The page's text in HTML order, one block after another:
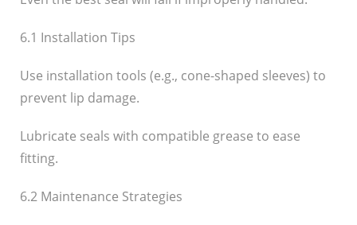
6.1 Installation Tips
Use installation tools (e.g., cone-shaped sleeves) to
prevent lip damage.
Lubricate seals with compatible grease to ease
fitting.
6.2 Maintenance Strategies